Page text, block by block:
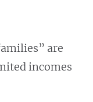
are
incomes